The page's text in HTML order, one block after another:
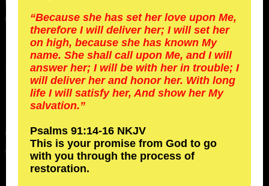
“Because she has set her love upon Me,
therefore I will deliver her; I will set her
on high, because she has known My
name. She shall call upon Me, and I will
answer her; I will be with her in trouble; I
will deliver her and honor her. With long
life I will satisfy her, And show her My
salvation.”
‭‭Psalms‬ ‭91‬:‭14‬-‭16‬ ‭NKJV‬‬
This is your promise from God to go
with you through the process of
restoration.